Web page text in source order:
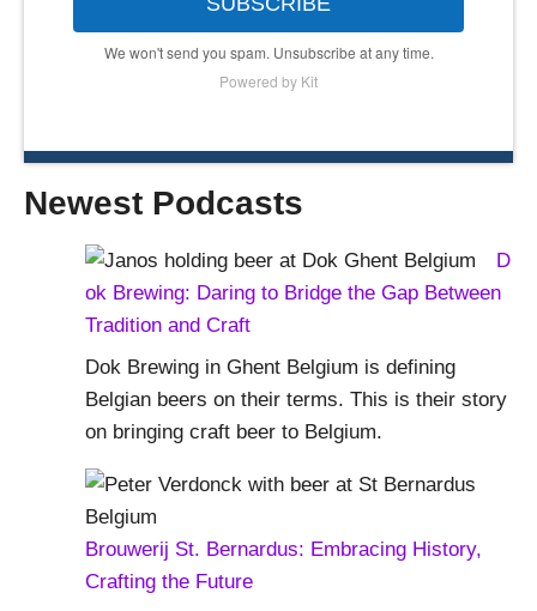
We won't send you spam. Unsubscribe at any time.
Powered by Kit
Newest Podcasts
D
ok Brewing: Daring to Bridge the Gap Between
Tradition and Craft
Dok Brewing in Ghent Belgium is defining
Belgian beers on their terms. This is their story
on bringing craft beer to Belgium.
Brouwerij St. Bernardus: Embracing History,
Crafting the Future